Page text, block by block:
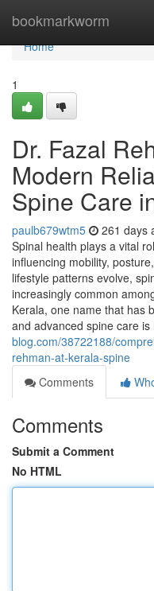
bookmarkworm
Home
Home
1
Dr. Fazal
Modern
Spine Care
paulb679wtm5 261 days
Spinal health plays a vital
influencing mobility,
lifestyle patterns evolve,
increasingly common
Kerala, one name that has
and advanced spine care is
blog.com/38722188/
rehman-at-kerala-spine
Comments
Comments
Submit a Comment
No HTML